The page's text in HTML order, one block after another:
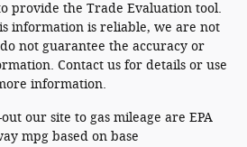
provide the Trade Evaluation tool.
information is reliable, we are not
not guarantee the accuracy or
Contact us for details or use
information.
our site to gas mileage are EPA
mpg based on base